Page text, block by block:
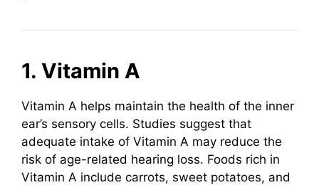
1. Vitamin A
Vitamin A helps maintain the health of the inner
ear’s sensory cells. Studies suggest that
adequate intake of Vitamin A may reduce the
risk of age-related hearing loss. Foods rich in
Vitamin A include carrots, sweet potatoes, and